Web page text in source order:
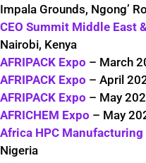
Impala Grounds, Ngong’
CEO Summit Middle East
Nairobi, Kenya
AFRIPACK Expo – March
AFRIPACK Expo – April
AFRIPACK Expo – May
AFRICHEM Expo – May
Africa HPC Manufacturing
Nigeria